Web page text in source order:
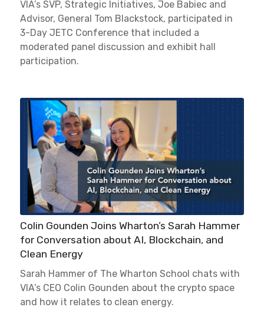
VIA’s SVP, Strategic Initiatives, Joe Babiec and
Advisor, General Tom Blackstock, participated in
3-Day JETC Conference that included a
moderated panel discussion and exhibit hall
participation.
Colin Gounden Joins Wharton’s Sarah Hammer
for Conversation about AI, Blockchain, and
Clean Energy
Sarah Hammer of The Wharton School chats with
VIA’s CEO Colin Gounden about the crypto space
and how it relates to clean energy.